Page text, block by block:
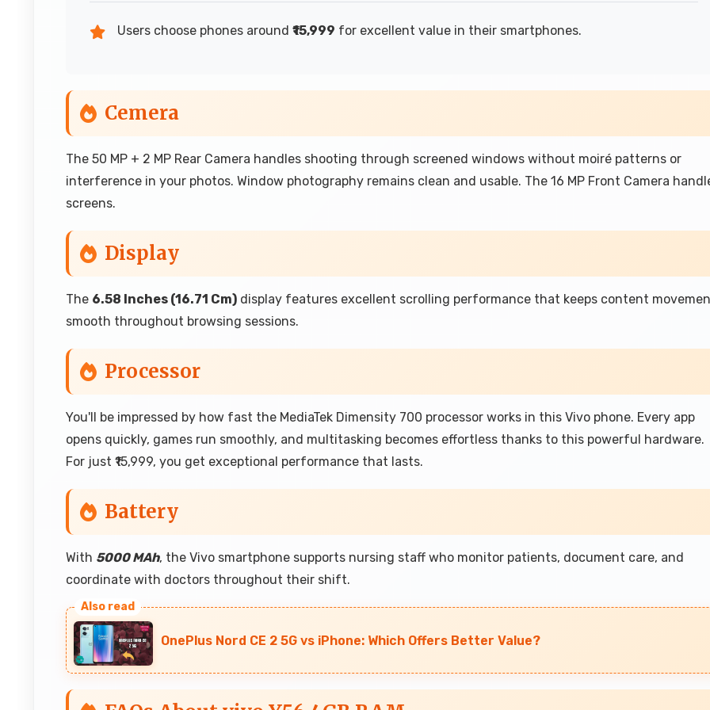
Users choose phones around ₹15,999 for excellent value in their smartphones.
Cemera
The 50 MP + 2 MP Rear Camera handles shooting through screened windows without moiré patterns or
interference in your photos. Window photography remains clean and usable. The 16 MP Front Camera
screens.
Display
The 6.58 Inches (16.71 Cm) display features excellent scrolling performance that keeps content
smooth throughout browsing sessions.
Processor
You'll be impressed by how fast the MediaTek Dimensity 700 processor works in this Vivo phone. Every app
opens quickly, games run smoothly, and multitasking becomes effortless thanks to this powerful hardware.
For just ₹15,999, you get exceptional performance that lasts.
Battery
With 5000 MAh, the Vivo smartphone supports nursing staff who monitor patients, document care, and
coordinate with doctors throughout their shift.
OnePlus Nord CE 2 5G vs iPhone: Which Offers Better Value?